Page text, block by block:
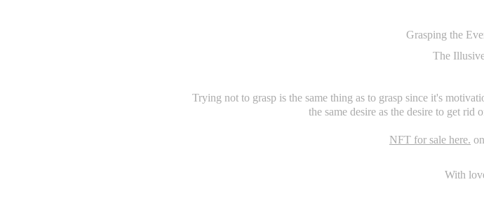
Grasping the
The
Trying not to grasp is the same thing as to grasp since it's
the same desire as the desire to get rid
NFT for sale here.
With